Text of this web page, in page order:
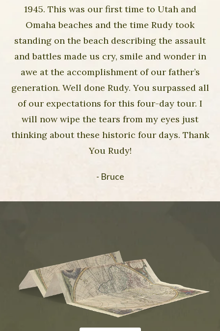
1945. This was our first time to Utah and
Omaha beaches and the time Rudy took
standing on the beach describing the assault
and battles made us cry, smile and wonder in
awe at the accomplishment of our father’s
generation. Well done Rudy. You surpassed all
of our expectations for this four-day tour. I
will now wipe the tears from my eyes just
thinking about these historic four days. Thank
You Rudy!
- Bruce